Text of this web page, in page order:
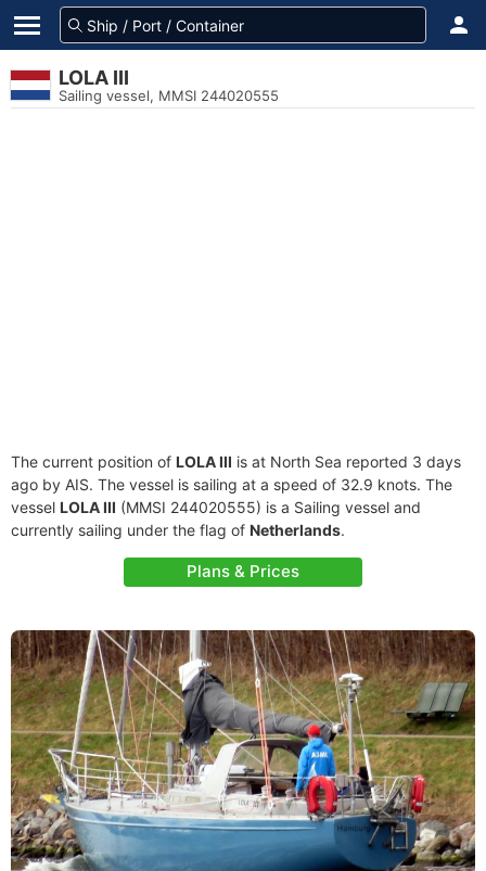
LOLA III
Sailing vessel, MMSI 244020555
The current position of LOLA III is at North Sea reported 3 days
ago by AIS. The vessel is sailing at a speed of 32.9 knots. The
vessel LOLA III (MMSI 244020555) is a Sailing vessel and
currently sailing under the flag of Netherlands.
Plans & Prices